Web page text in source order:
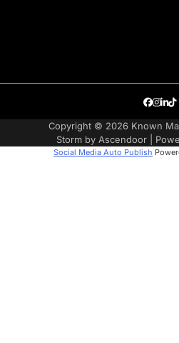
Copyright © 2026 Known
Storm by Ascendoor |
Social Media Auto Publish